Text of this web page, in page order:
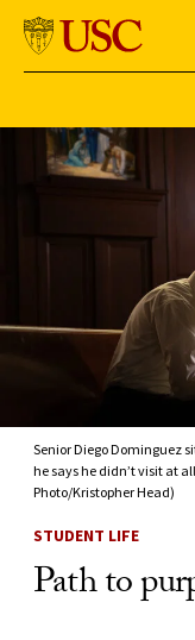
Skip to Content
Senior Diego Dominguez
he says he didn’t visit at
Photo/Kristopher Head)
STUDENT LIFE
Path to